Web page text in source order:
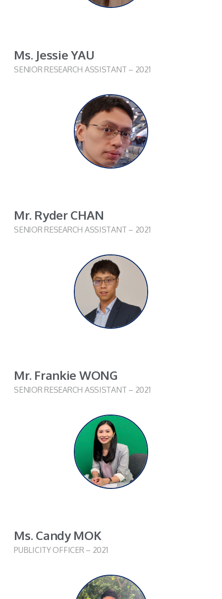
Ms. Jessie YAU
SENIOR RESEARCH ASSISTANT – 2021
Mr. Ryder CHAN
SENIOR RESEARCH ASSISTANT – 2021
Mr. Frankie WONG
SENIOR RESEARCH ASSISTANT – 2021
Ms. Candy MOK
PUBLICITY OFFICER – 2021